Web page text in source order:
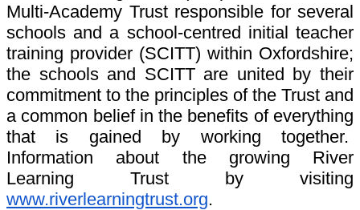
Multi-Academy Trust responsible for several
schools and a school-centred initial teacher
training provider (SCITT) within Oxfordshire;
the schools and SCITT are united by their
commitment to the principles of the Trust and
a common belief in the benefits of everything
that is gained by working together.
Information about the growing River
Learning Trust by visiting
www.riverlearningtrust.org.